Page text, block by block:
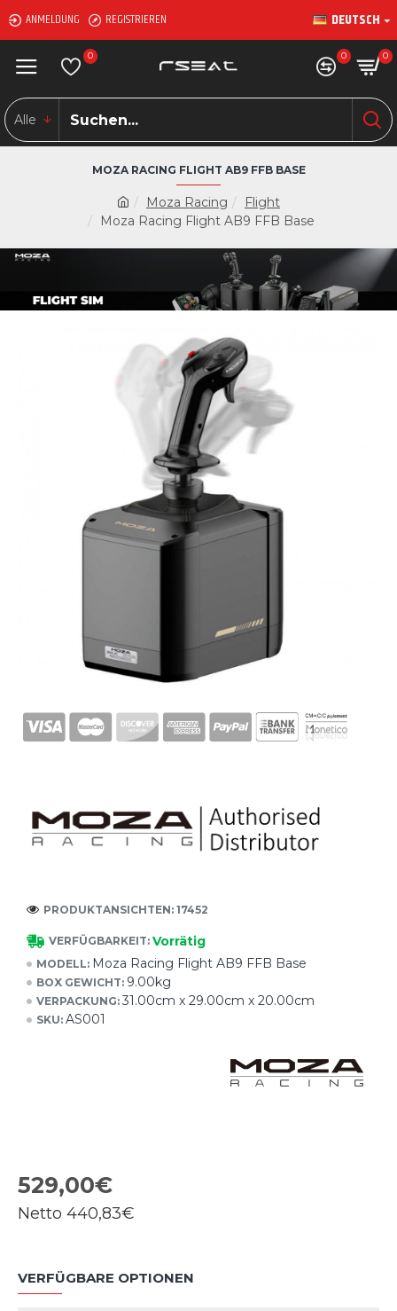
ANMELDUNG REGISTRIEREN DEUTSCH
0 0 0
Alle
Moza Racing
Flight
Moza Racing Flight AB9 FFB Base
MOZA RACING FLIGHT AB9 FFB BASE
VERFÜGBARKEIT: Vorrätig
MODELL: Moza Racing Flight AB9 FFB Base
BOX GEWICHT: 9.00kg
VERPACKUNG: 31.00cm x 29.00cm x 20.00cm
SKU: AS001
PRODUKTANSICHTEN: 17452
529,00€
Netto 440,83€
VERFÜGBARE OPTIONEN